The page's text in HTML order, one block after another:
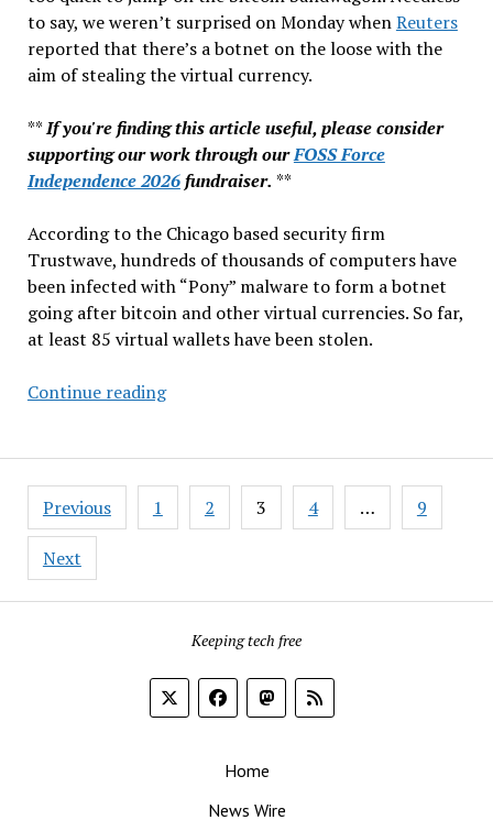
to say, we weren’t surprised on Monday whenReuters
reported that there’s a botnet on the loose with the
aim of stealing the virtual currency.
**If you're finding this article useful, please consider
supporting our work through ourFOSS Force
Independence 2026fundraiser. **
According to the Chicago based security firm
Trustwave, hundreds of thousands of computers have
been infected with “Pony” malware to form a botnet
going after bitcoin and other virtual currencies. So far,
at least 85 virtual wallets have been stolen.
Continue readingRedmond
Forking
Android
Posts
pagination
Previous 1 2 3 4 … 9
Next
Keeping tech free
Home
News Wire